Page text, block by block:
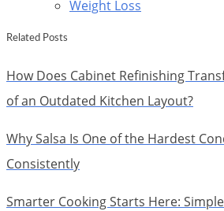
Weight Loss
Related Posts
How Does Cabinet Refinishing
of an Outdated Kitchen Layout?
Why Salsa Is One of the Hardest
Consistently
Smarter Cooking Starts Here: